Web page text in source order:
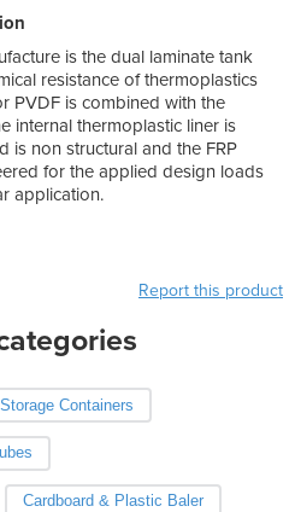
is the dual laminate tank
resistance of thermoplastics
PVDF is combined with the
internal thermoplastic liner is
is non structural and the FRP
for the applied design loads
application.
Report this product
Containers
Cardboard & Plastic Baler